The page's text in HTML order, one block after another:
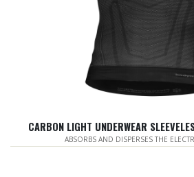
CARBON LIGHT UNDERWEAR
ABSORBS AND DISPERSES THE